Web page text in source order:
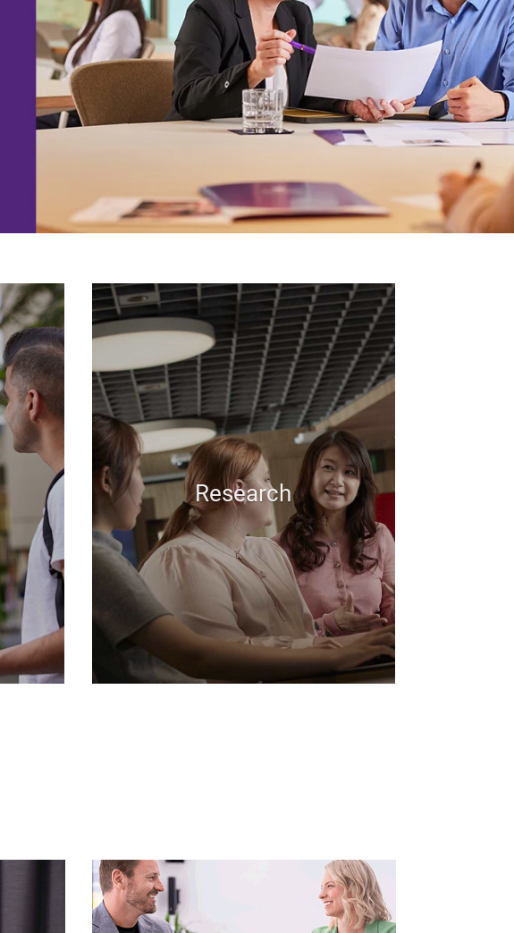
Research